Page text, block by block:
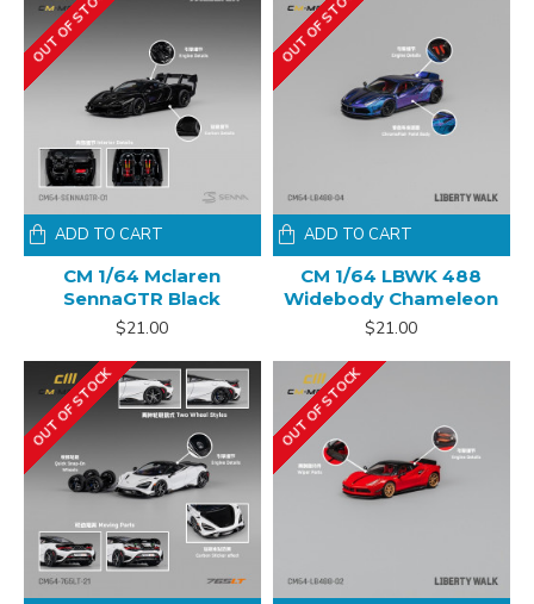
OUT OF STOCK
CM 1/64 Mclaren
SennaGTR Black
$21.00
ADD TO CART
OUT OF STOCK
CM 1/64 LBWK 488
Widebody Chameleon
$21.00
ADD TO CART
OUT OF STOCK OUT OF STOCK